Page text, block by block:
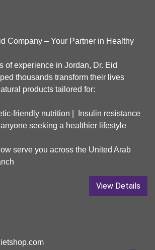
Company – Your Partner in Healthy
of experience in Jordan, Dr. Eid
thousands transform their lives
products tailored for:
friendly nutrition | Insulin resistance
seeking a healthier lifestyle
serve you across the United Arab
View Details